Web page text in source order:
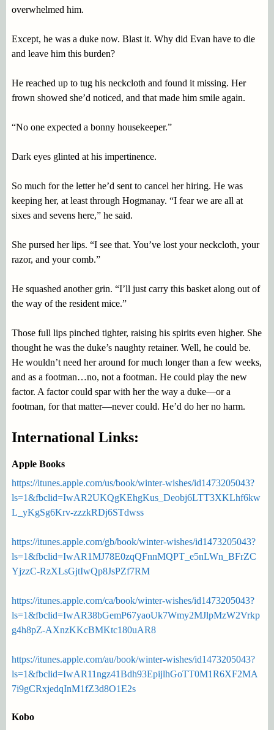
overwhelmed him.
Except, he was a duke now. Blast it. Why did Evan have to die
and leave him this burden?
He reached up to tug his neckcloth and found it missing. Her
frown showed she’d noticed, and that made him smile again.
“No one expected a bonny housekeeper.”
Dark eyes glinted at his impertinence.
So much for the letter he’d sent to cancel her hiring. He was
keeping her, at least through Hogmanay. “I fear we are all at
sixes and sevens here,” he said.
She pursed her lips. “I see that. You’ve lost your neckcloth, your
razor, and your comb.”
He squashed another grin. “I’ll just carry this basket along out of
the way of the resident mice.”
Those full lips pinched tighter, raising his spirits even higher. She
thought he was the duke’s naughty retainer. Well, he could be.
He wouldn’t need her around for much longer than a few weeks,
and as a footman…no, not a footman. He could play the new
factor. A factor could spar with her the way a duke—or a
footman, for that matter—never could. He’d do her no harm.
International Links:
Apple Books
https://itunes.apple.com/us/book/winter-wishes/id1473205043?
ls=1&fbclid=IwAR2UKQgKEhgKus_Deobj6LTT3XKLhf6kw
L_yKgSg6Krv-zzzkRDj6STdwss
https://itunes.apple.com/gb/book/winter-wishes/id1473205043?
ls=1&fbclid=IwAR1MJ78E0zqQFnnMQPT_e5nLWn_BFrZC
YjzzC-RzXLsGjtIwQp8JsPZf7RM
https://itunes.apple.com/ca/book/winter-wishes/id1473205043?
ls=1&fbclid=IwAR38bGemP67yaoUk7Wmy2MJlpMzW2Vrkp
g4h8pZ-AXnzKKcBMKtc180uAR8
https://itunes.apple.com/au/book/winter-wishes/id1473205043?
ls=1&fbclid=IwAR11ngz41Bdh93EpijlhGoTT0M1R6XF2MA
7i9gCRxjedqInM1fZ3d8O1E2s
Kobo